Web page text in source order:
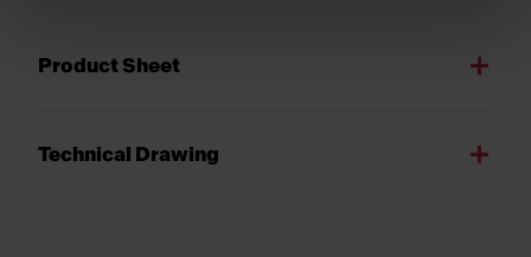
Product Sheet
Technical Drawing